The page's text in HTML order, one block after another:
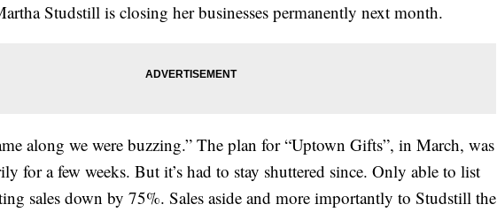
Studstill is closing her businesses permanently next month.
along we were buzzing.” The plan for “Uptown Gifts”, in March, was
for a few weeks. But it’s had to stay shuttered since. Only able to list
sales down by 75%. Sales aside and more importantly to Studstill the